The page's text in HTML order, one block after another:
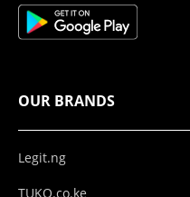
OUR BRANDS
Legit.ng
TUKO.co.ke